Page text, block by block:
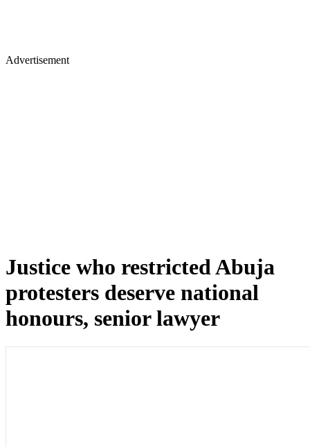
Advertisement
Justice who restricted Abuja
protesters deserve national
honours, senior lawyer